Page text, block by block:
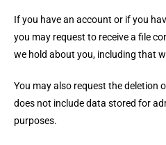
If you have an account or if you
you may request to receive a file
we hold about you, including that
You may also request the deletion
does not include data stored for
purposes.